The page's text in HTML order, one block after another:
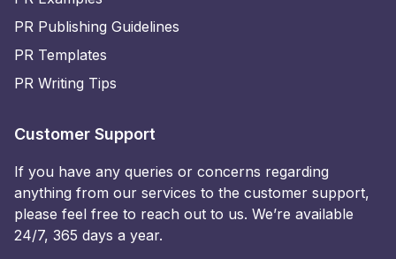
PR Publishing Guidelines
PR Templates
PR Writing Tips
Customer Support
If you have any queries or concerns regarding
anything from our services to the customer support,
please feel free to reach out to us. We’re available
24/7, 365 days a year.